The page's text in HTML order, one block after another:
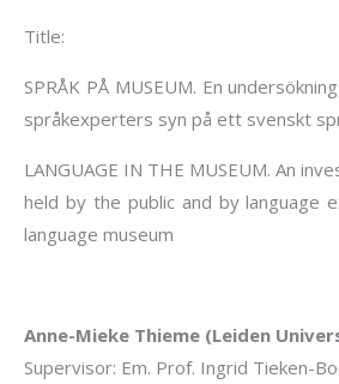
Title:
SPRÅK PÅ MUSEUM. En
språkexperters syn på ett svenskt
LANGUAGE IN THE MUSEUM. An
held by the public and by language
language museum
Anne-Mieke Thieme (Leiden
Supervisor: Em. Prof. Ingrid Tieken-